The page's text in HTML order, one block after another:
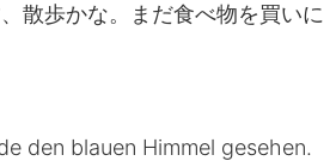
散歩かな。まだ食べ物を買いに
den blauen Himmel gesehen.